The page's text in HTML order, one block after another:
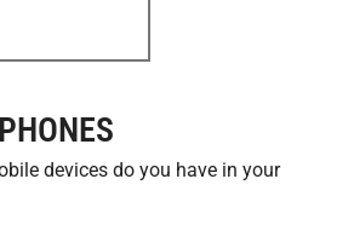
devices do you have in your